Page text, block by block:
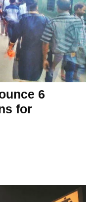
6
for